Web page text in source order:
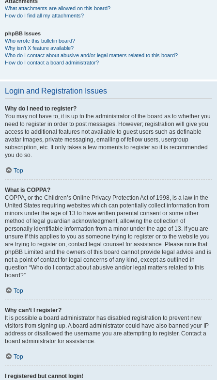
What attachments are allowed on this board?
How do I find all my attachments?
phpBB Issues
Who wrote this bulletin board?
Why isn’t X feature available?
Who do I contact about abusive and/or legal matters related to this board?
How do I contact a board administrator?
Login and Registration Issues
Why do I need to register?
You may not have to, it is up to the administrator of the board as to whether you
need to register in order to post messages. However; registration will give you
access to additional features not available to guest users such as definable
avatar images, private messaging, emailing of fellow users, usergroup
subscription, etc. It only takes a few moments to register so it is recommended
you do so.
Top
What is COPPA?
COPPA, or the Children’s Online Privacy Protection Act of 1998, is a law in the
United States requiring websites which can potentially collect information from
minors under the age of 13 to have written parental consent or some other
method of legal guardian acknowledgment, allowing the collection of
personally identifiable information from a minor under the age of 13. If you are
unsure if this applies to you as someone trying to register or to the website you
are trying to register on, contact legal counsel for assistance. Please note that
phpBB Limited and the owners of this board cannot provide legal advice and is
not a point of contact for legal concerns of any kind, except as outlined in
question “Who do I contact about abusive and/or legal matters related to this
board?”.
Top
Why can’t I register?
It is possible a board administrator has disabled registration to prevent new
visitors from signing up. A board administrator could have also banned your IP
address or disallowed the username you are attempting to register. Contact a
board administrator for assistance.
Top
I registered but cannot login!